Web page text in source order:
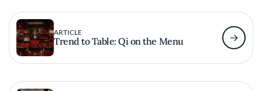
ARTICLE
Trend to Table: Qi on the Menu